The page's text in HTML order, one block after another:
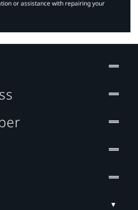
or assistance with repairing your